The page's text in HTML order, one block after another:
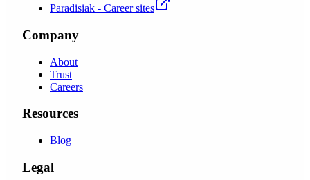
Paradisiak - Career sites
Company
About
Trust
Careers
Resources
Blog
Legal